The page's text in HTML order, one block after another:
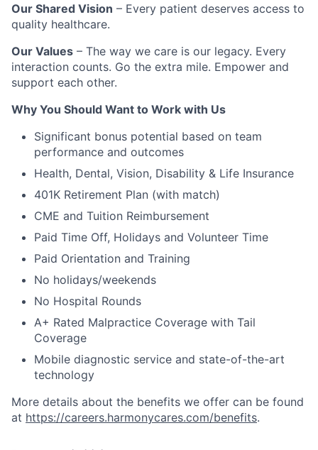
Our Shared Vision – Every patient deserves access to
quality healthcare.
Our Values – The way we care is our legacy. Every
interaction counts. Go the extra mile. Empower and
support each other.
Why You Should Want to Work with Us
Significant bonus potential based on team
performance and outcomes
Health, Dental, Vision, Disability & Life Insurance
401K Retirement Plan (with match)
CME and Tuition Reimbursement
Paid Time Off, Holidays and Volunteer Time
Paid Orientation and Training
No holidays/weekends
No Hospital Rounds
A+ Rated Malpractice Coverage with Tail
Coverage
Mobile diagnostic service and state-of-the-art
technology
More details about the benefits we offer can be found
at https://careers.harmonycares.com/benefits.